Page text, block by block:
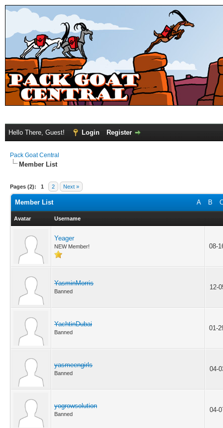
Hello There, Guest! Login Register
Pack Goat Central
Member List
Pages (2): 1 2 Next »
A B
Member List
Avatar Username
Yeager
NEW Member! 08-
YasminMorris
Banned
12-
YachtinDubai
Banned
01-
yasmeengirls
Banned
04-
yogrowsolution
Banned
04-